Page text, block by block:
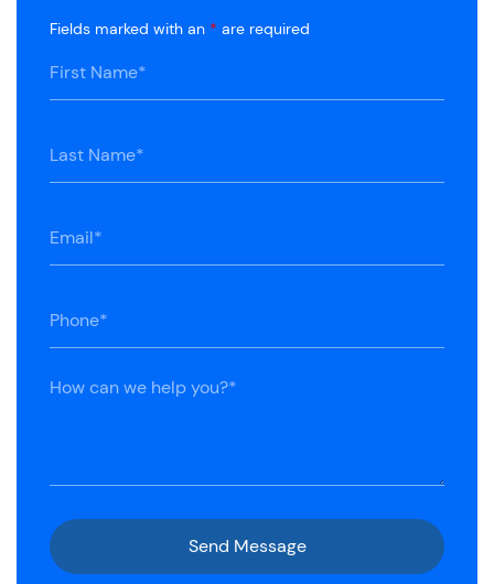
Fields marked with an * are required